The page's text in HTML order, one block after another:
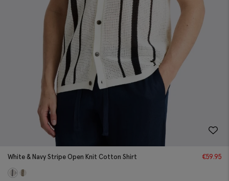
White & Navy Stripe Open Knit Cotton Shirt €59.95